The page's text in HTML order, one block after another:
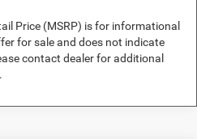
Price (MSRP) is for informational
for sale and does not indicate
contact dealer for additional